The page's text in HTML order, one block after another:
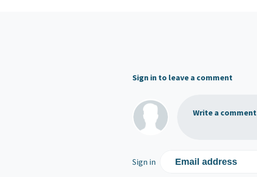
Sign in to leave a comment
Write a
Sign in Email address